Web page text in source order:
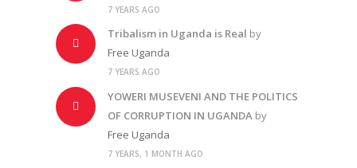
7 YEARS AGO
Tribalism in Uganda is Real by
Free Uganda
7 YEARS AGO
YOWERI MUSEVENI AND THE POLITICS
OF CORRUPTION IN UGANDA by
Free Uganda
7 YEARS, 1 MONTH AGO